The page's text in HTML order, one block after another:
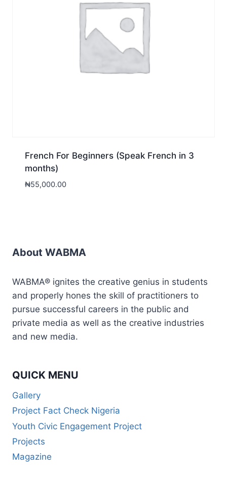
French For Beginners (Speak French in 3
months)
₦55,000.00
About WABMA
WABMA® ignites the creative genius in students
and properly hones the skill of practitioners to
pursue successful careers in the public and
private media as well as the creative industries
and new media.
QUICK MENU
Gallery
Project Fact Check Nigeria
Youth Civic Engagement Project
Projects
Magazine